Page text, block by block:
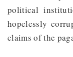
political
hopelessly
claims of the